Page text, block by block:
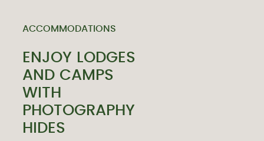
ACCOMMODATIONS
ENJOY LODGES
AND CAMPS
WITH
PHOTOGRAPHY
HIDES